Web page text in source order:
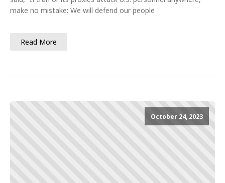
make no mistake: We will defend our people
Read More
October 24, 2023